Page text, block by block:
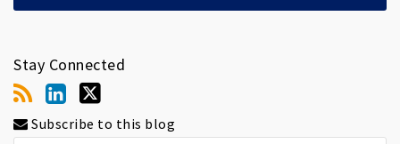
Stay Connected
Subscribe to this blog